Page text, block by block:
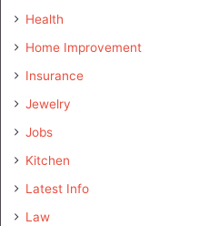
Health
Home Improvement
Insurance
Jewelry
Jobs
Kitchen
Latest Info
Law